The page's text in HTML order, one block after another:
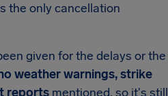
the only cancellation
given for the delays or the
weather warnings, strike
reports mentioned, so it's still